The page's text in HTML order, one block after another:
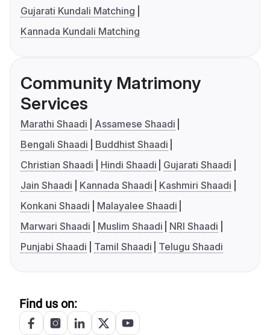
Gujarati Kundali Matching
Kannada Kundali Matching
Community Matrimony
Services
Marathi Shaadi
Assamese Shaadi
Bengali Shaadi
Buddhist Shaadi
Christian Shaadi
Hindi Shaadi
Gujarati Shaadi
Jain Shaadi
Kannada Shaadi
Kashmiri Shaadi
Konkani Shaadi
Malayalee Shaadi
Marwari Shaadi
Muslim Shaadi
NRI Shaadi
Punjabi Shaadi
Tamil Shaadi Telugu Shaadi
Find us on: